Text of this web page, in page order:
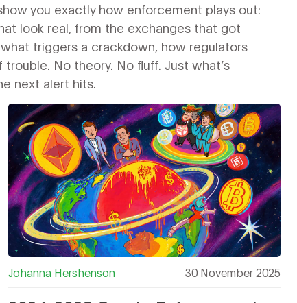
you exactly how enforcement plays out:
look real, from the exchanges that got
triggers a crackdown, how regulators
No theory. No fluff. Just what’s
next alert hits.
Johanna Hershenson 30 November 2025